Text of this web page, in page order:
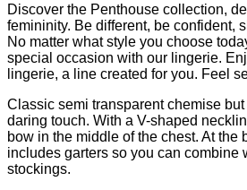
Discover the Penthouse collection,
femininity. Be different, be confident,
No matter what style you choose
special occasion with our lingerie.
lingerie, a line created for you. Feel
Classic semi transparent chemise
daring touch. With a V-shaped
bow in the middle of the chest. At the
includes garters so you can combine
stockings.